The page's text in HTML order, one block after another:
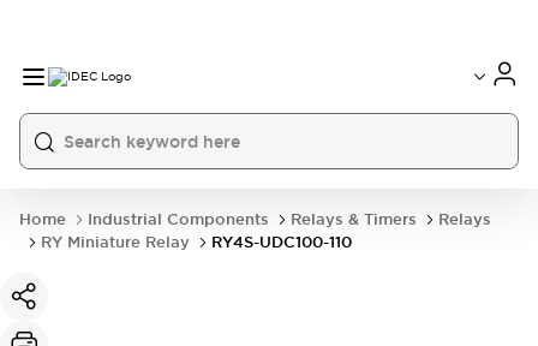
Home Industrial Components Relays & Timers
Relays
RY Miniature Relay
RY4S-UDC100-110